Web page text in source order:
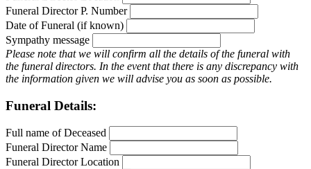
Funeral Director P. Number
Date of Funeral (if known)
Sympathy message
Please note that we will confirm all the details of the funeral with
the funeral directors. In the event that there is any discrepancy with
the information given we will advise you as soon as possible.
Funeral Details:
Full name of Deceased
Funeral Director Name
Funeral Director Location